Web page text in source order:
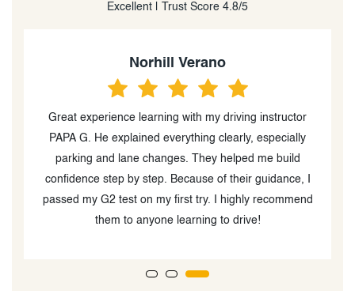
Excellent | Trust Score 4.8/5
Arlyn Mendoza
Got my G2 license as a beginner with Papa G’s
teaching and guidance! He was there with me from
beginning all the way to the end of my learning
journey. Only if I could give him a 10 star rating!!! I like
that his way of teaching is not only for you to pass the
test but also to learn how to be a great and safe driver.